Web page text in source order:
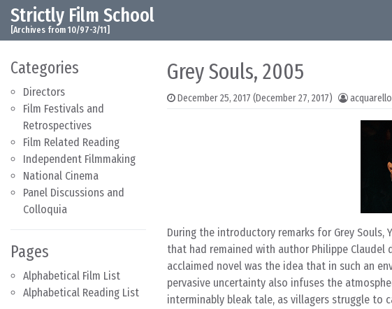
Skip to content
Main Navigation
Strictly Film School
[Archives from 10/97-3/11]
Categories
Directors
Film Festivals and
Retrospectives
Film Related Reading
Independent Filmmaking
National Cinema
Panel Discussions and
Colloquia
Pages
Alphabetical Film List
Alphabetical Reading List
Grey Souls, 2005
December 25, 2017 (December 27, 2017) acquarello
During the introductory remarks for Grey Souls,
that had remained with author Philippe Claudel
acclaimed novel was the idea that in such an
pervasive uncertainty also infuses the
interminably bleak tale, as villagers struggle to